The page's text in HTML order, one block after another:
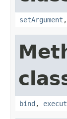
setArgument ,
bind ,